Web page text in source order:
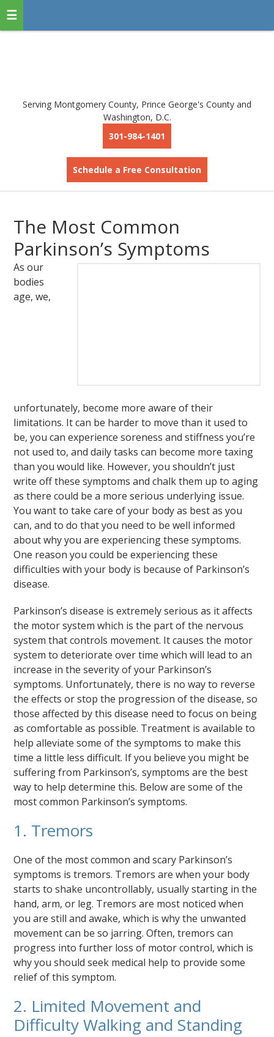
Serving Montgomery County, Prince George's County and
Washington, D.C.
301-984-1401
Schedule a Free Consultation
The Most Common
Parkinson’s Symptoms
As our
bodies
age, we,
unfortunately, become more aware of their
limitations. It can be harder to move than it used to
be, you can experience soreness and stiffness you’re
not used to, and daily tasks can become more taxing
than you would like. However, you shouldn’t just
write off these symptoms and chalk them up to aging
as there could be a more serious underlying issue.
You want to take care of your body as best as you
can, and to do that you need to be well informed
about why you are experiencing these symptoms.
One reason you could be experiencing these
difficulties with your body is because of Parkinson’s
disease.
Parkinson’s disease is extremely serious as it affects
the motor system which is the part of the nervous
system that controls movement. It causes the motor
system to deteriorate over time which will lead to an
increase in the severity of your Parkinson’s
symptoms. Unfortunately, there is no way to reverse
the effects or stop the progression of the disease, so
those affected by this disease need to focus on being
as comfortable as possible. Treatment is available to
help alleviate some of the symptoms to make this
time a little less difficult. If you believe you might be
suffering from Parkinson’s, symptoms are the best
way to help determine this. Below are some of the
most common Parkinson’s symptoms.
1. Tremors
One of the most common and scary Parkinson’s
symptoms is tremors. Tremors are when your body
starts to shake uncontrollably, usually starting in the
hand, arm, or leg. Tremors are most noticed when
you are still and awake, which is why the unwanted
movement can be so jarring. Often, tremors can
progress into further loss of motor control, which is
why you should seek medical help to provide some
relief of this symptom.
2. Limited Movement and
Difficulty Walking and Standing